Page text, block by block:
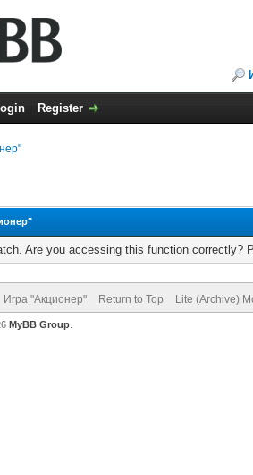
Register
Are you accessing this function correctly?
Игра "Акционер" Return to Top Lite (Archive)
MyBB Group